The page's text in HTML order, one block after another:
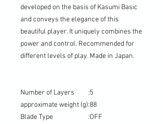
developed on the basis of Kasumi Basic
and conveys the elegance of this
beautiful player. It uniquely combines the
power and control. Recommended for
different levels of play. Made in Japan.
Number of Layers :5
approximate weight (g):88
Blade Type
:OFF